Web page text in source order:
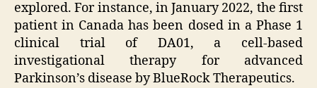
explored. For instance, in January 2022, the first
patient in Canada has been dosed in a Phase 1
clinical trial of DA01, a cell-based
investigational therapy for advanced
Parkinson’s disease by BlueRock Therapeutics.